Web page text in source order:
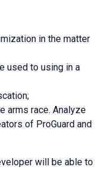
in the matter
used to using in a
arms race. Analyze
of ProGuard and
will be able to